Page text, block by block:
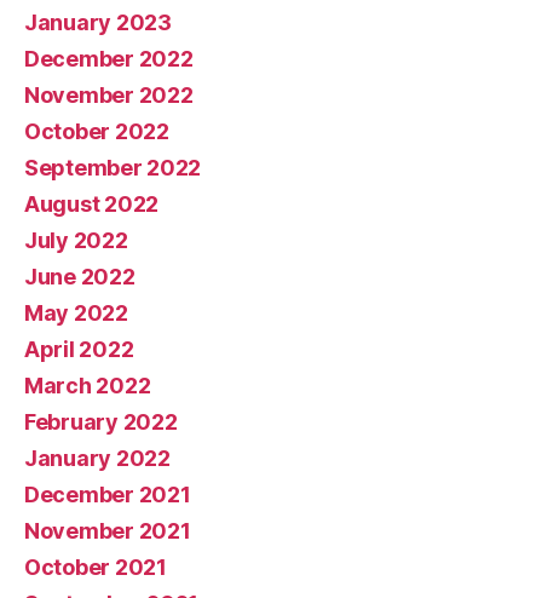
January 2023
December 2022
November 2022
October 2022
September 2022
August 2022
July 2022
June 2022
May 2022
April 2022
March 2022
February 2022
January 2022
December 2021
November 2021
October 2021